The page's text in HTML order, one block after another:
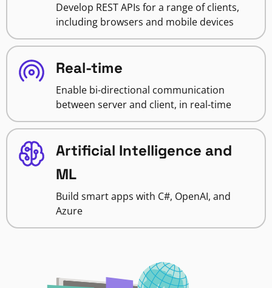
Develop REST APIs for a range of clients,
including browsers and mobile devices
Real-time
Enable bi-directional communication
between server and client, in real-time
Artificial Intelligence and
ML
Build smart apps with C#, OpenAI, and
Azure